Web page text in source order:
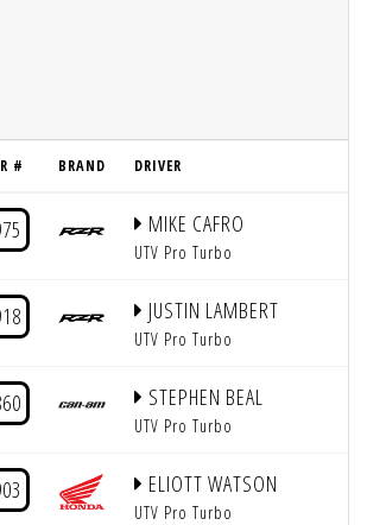
# BRAND DRIVER
MIKE CAFRO
UTV Pro Turbo
JUSTIN LAMBERT
UTV Pro Turbo
STEPHEN BEAL
UTV Pro Turbo
ELIOTT WATSON
UTV Pro Turbo